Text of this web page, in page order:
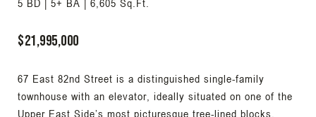
5 BD | 5+ BA | 6,605 Sq.Ft.
$21,995,000
67 East 82nd Street is a distinguished single-family
townhouse with an elevator, ideally situated on one of the
Upper East Side’s most picturesque tree-lined blocks.